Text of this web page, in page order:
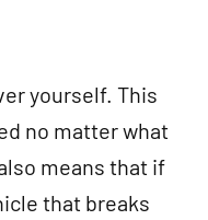
yourself. This
no matter what
means that if
that breaks